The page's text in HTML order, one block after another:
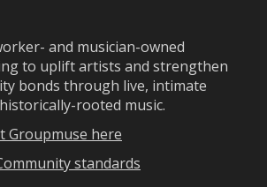
and musician-owned
to uplift artists and strengthen
bonds through live, intimate
rooted music.
Groupmuse here
standards